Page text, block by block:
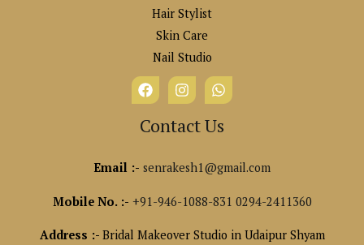
Hair Stylist
Skin Care
Nail Studio
Contact Us
Email :- senrakesh1@gmail.com
Mobile No. :- +91-946-1088-831 0294-2411360
Address :- Bridal Makeover Studio in Udaipur Shyam